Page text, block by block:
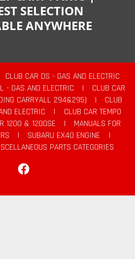
SELECTION
ANYWHERE
CLUB CAR DS - GAS AND ELECTRIC
- GAS AND ELECTRIC |
CLUB CAR
CARRYALL 294&295)
|
CLUB
ELECTRIC
|
CLUB CAR TEMPO
1200 & 1200SE |
MANUALS FOR
| SUBARU EX40 ENGINE
|
PARTS CATEGORIES